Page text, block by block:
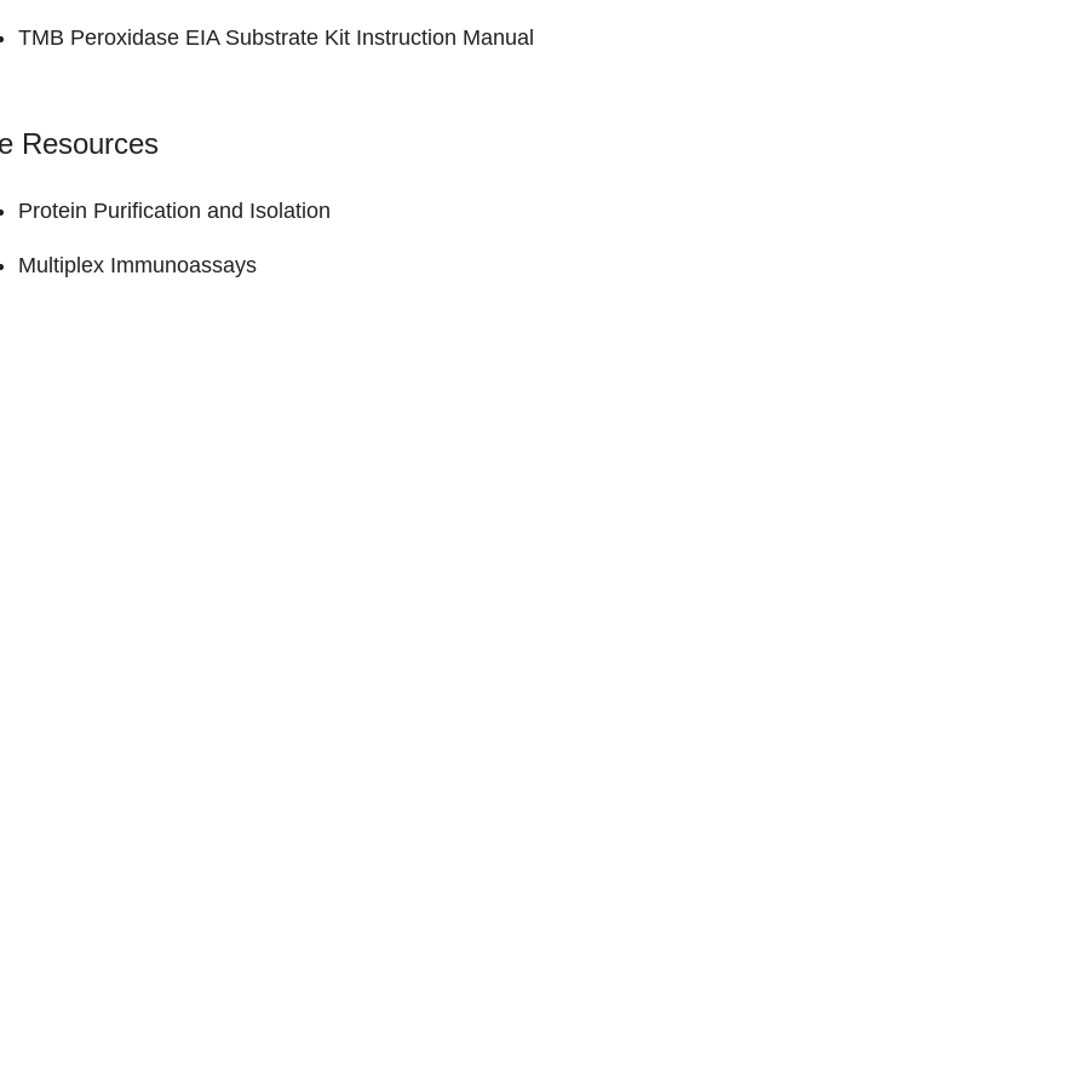
TMB Peroxidase EIA Substrate Kit Instruction Manual
Resources
Protein Purification and Isolation
Multiplex Immunoassays